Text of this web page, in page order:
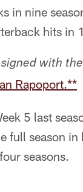
in nine
hits in
with
Rapoport.**
5 last
full season in
seasons.